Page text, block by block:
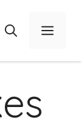
Menu